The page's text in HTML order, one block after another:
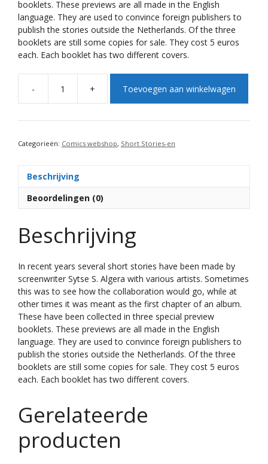
booklets. These previews are all made in the English
language. They are used to convince foreign publishers to
publish the stories outside the Netherlands. Of the three
booklets are still some copies for sale. They cost 5 euros
each. Each booklet has two different covers.
-
Preview
Series
(1-
aantal
+ Toevoegen aan winkelwagen
t
e
n
Categorieën: Comics webshop, Short Stories-en
Beschrijving
Beoordelingen (0)
Beschrijving
In recent years several short stories have been made by
screenwriter Sytse S. Algera with various artists. Sometimes
this was to see how the collaboration would go, while at
other times it was meant as the first chapter of an album.
These have been collected in three special preview
booklets. These previews are all made in the English
language. They are used to convince foreign publishers to
publish the stories outside the Netherlands. Of the three
booklets are still some copies for sale. They cost 5 euros
each. Each booklet has two different covers.
Gerelateerde
producten